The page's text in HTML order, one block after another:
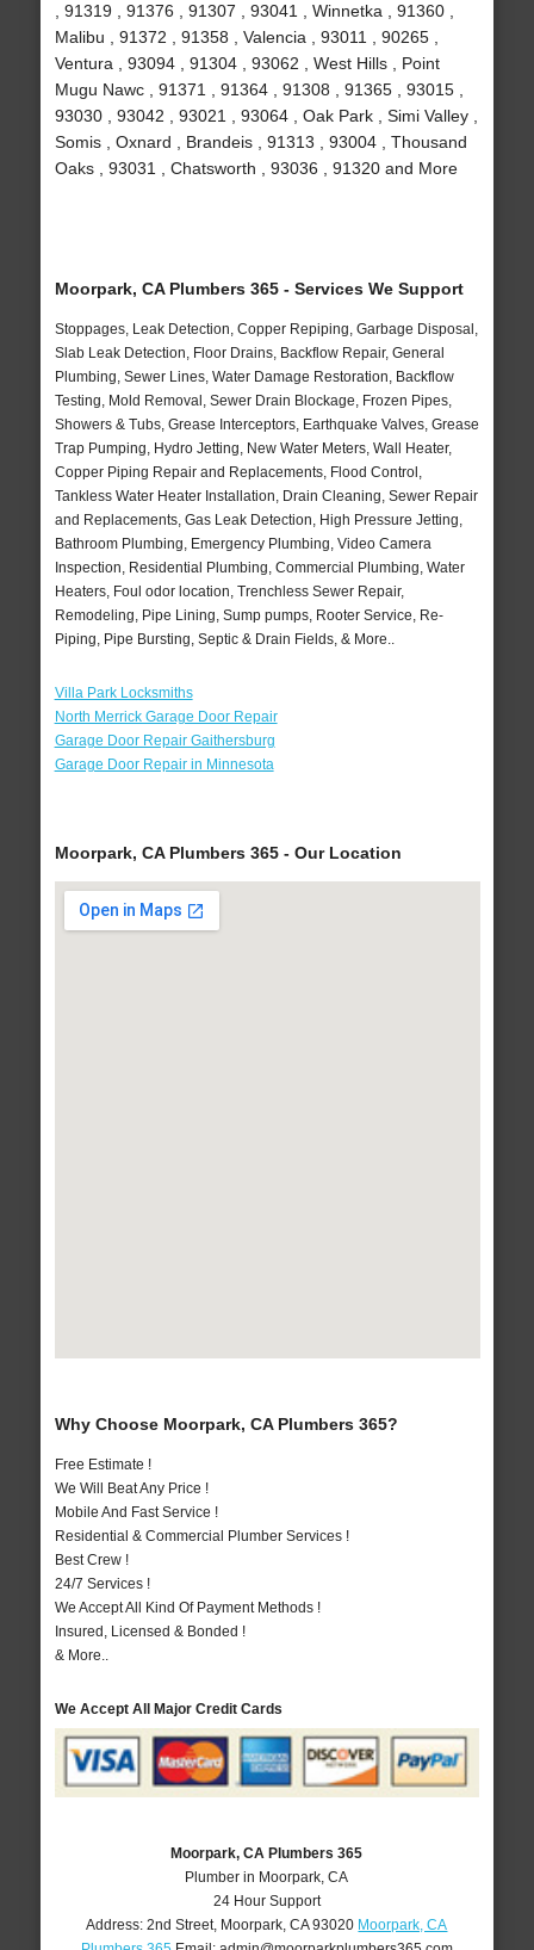
, 91319 , 91376 , 91307 , 93041 , Winnetka , 91360 ,
Malibu , 91372 , 91358 , Valencia , 93011 , 90265 ,
Ventura , 93094 , 91304 , 93062 , West Hills , Point
Mugu Nawc , 91371 , 91364 , 91308 , 91365 , 93015 ,
93030 , 93042 , 93021 , 93064 , Oak Park , Simi Valley ,
Somis , Oxnard , Brandeis , 91313 , 93004 , Thousand
Oaks , 93031 , Chatsworth , 93036 , 91320 and More
Moorpark, CA Plumbers 365 - Services We Support
Stoppages, Leak Detection, Copper Repiping, Garbage Disposal,
Slab Leak Detection, Floor Drains, Backflow Repair, General
Plumbing, Sewer Lines, Water Damage Restoration, Backflow
Testing, Mold Removal, Sewer Drain Blockage, Frozen Pipes,
Showers & Tubs, Grease Interceptors, Earthquake Valves, Grease
Trap Pumping, Hydro Jetting, New Water Meters, Wall Heater,
Copper Piping Repair and Replacements, Flood Control,
Tankless Water Heater Installation, Drain Cleaning, Sewer Repair
and Replacements, Gas Leak Detection, High Pressure Jetting,
Bathroom Plumbing, Emergency Plumbing, Video Camera
Inspection, Residential Plumbing, Commercial Plumbing, Water
Heaters, Foul odor location, Trenchless Sewer Repair,
Remodeling, Pipe Lining, Sump pumps, Rooter Service, Re-
Piping, Pipe Bursting, Septic & Drain Fields, & More..
Villa Park Locksmiths
North Merrick Garage Door Repair
Garage Door Repair Gaithersburg
Garage Door Repair in Minnesota
Moorpark, CA Plumbers 365 - Our Location
Why Choose Moorpark, CA Plumbers 365?
Free Estimate !
We Will Beat Any Price !
Mobile And Fast Service !
Residential & Commercial Plumber Services !
Best Crew !
24/7 Services !
We Accept All Kind Of Payment Methods !
Insured, Licensed & Bonded !
& More..
We Accept All Major Credit Cards
Moorpark, CA Plumbers 365
Plumber in Moorpark, CA
24 Hour Support
Address:2nd Street, Moorpark ,CA 93020 Moorpark, CA